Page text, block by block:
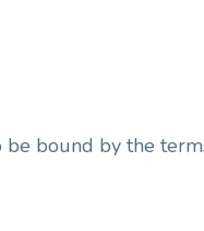
bound by the